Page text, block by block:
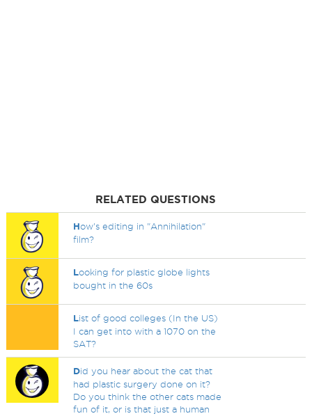
RELATED QUESTIONS
How's editing in "Annihilation"
film?
Looking for plastic globe lights
bought in the 60s
List of good colleges (In the US)
I can get into with a 1070 on the
SAT?
Did you hear about the cat that
had plastic surgery done on it?
Do you think the other cats made
fun of it, or is that just a human